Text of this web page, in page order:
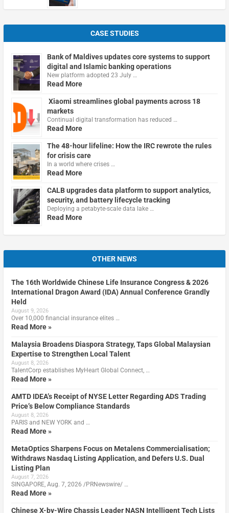
CASE STUDIES
Bank of Maldives updates core systems to support
digital and Islamic banking operations
New platform adopted 23 July …
Read More
Xiaomi streamlines global payments across 18
markets
Continual digital transformation has reduced …
Read More
The 48-hour lifeline: How the IRC rewrote the rules
for crisis care
In a world where crises …
Read More
CALB upgrades data platform to support analytics,
security, and battery lifecycle tracking
Deploying a petabyte-scale data lake …
Read More
OTHER NEWS
The 16th Worldwide Chinese Life Insurance Congress & 2026
International Dragon Award (IDA) Annual Conference Grandly
Held
August 9, 2026
Over 10,000 financial insurance elites …
Read More »
Malaysia Broadens Diaspora Strategy, Taps Global Malaysian
Expertise to Strengthen Local Talent
August 8, 2026
TalentCorp establishes MyHeart Global Connect, …
Read More »
AMTD IDEA’s Receipt of NYSE Letter Regarding ADS Trading
Price’s Below Compliance Standards
August 8, 2026
PARIS and NEW YORK and …
Read More »
MetaOptics Sharpens Focus on Metalens Commercialisation;
Withdraws Nasdaq Listing Application, and Defers U.S. Dual
Listing Plan
August 7, 2026
SINGAPORE, Aug. 7, 2026 /PRNewswire/ …
Read More »
Chinese X-by-Wire Chassis Leader NASN Intelligent Tech Lists